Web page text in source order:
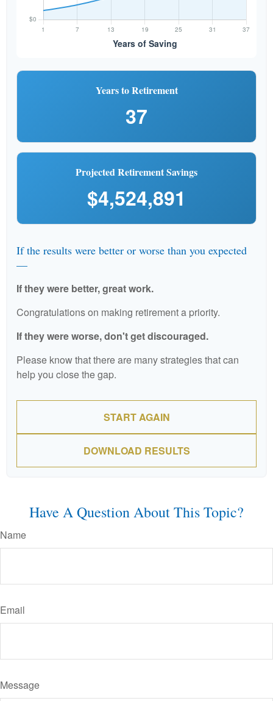
Years to Retirement
37
Projected Retirement Savings
$4,524,891
If the results were better or worse than you expected
—
If they were better, great work.
Congratulations on making retirement a priority.
If they were worse, don't get discouraged.
Please know that there are many strategies that can
help you close the gap.
START AGAIN
DOWNLOAD RESULTS
Have A Question About This Topic?
Name
Email
Message